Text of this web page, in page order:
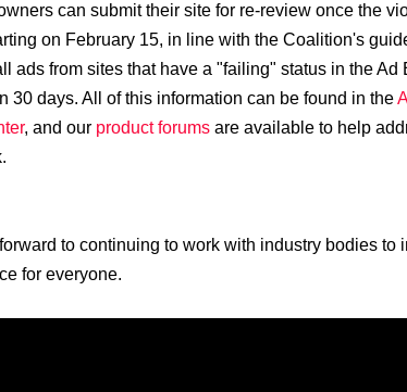
can submit their site for re-review once the
on February 15, in line with the Coalition's
ads from sites that have a "failing" status in the Ad
30 days. All of this information can be found in the
, and our product forums are available to help
to continuing to work with industry bodies to
for everyone.